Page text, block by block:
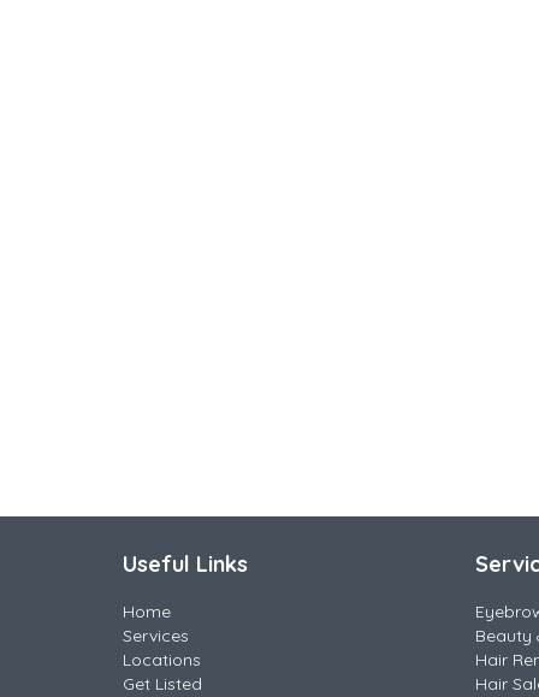
Useful Links
Home
Services
Locations
Get Listed
Beauty
Hair
Hair